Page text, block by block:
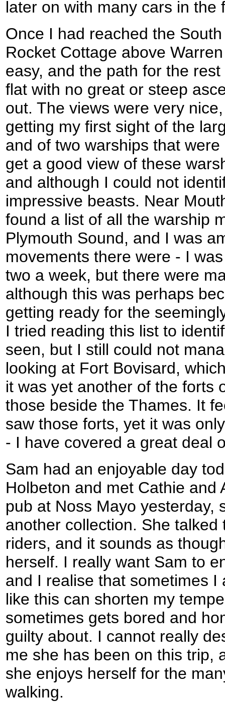
later on with many cars in the
Once I had reached the
Rocket Cottage above
easy, and the path for the
flat with no great or steep
out. The views were very
getting my first sight of the
and of two warships that
get a good view of these
and although I could not
impressive beasts. Near
found a list of all the warship
Plymouth Sound, and I was
movements there were - I
two a week, but there were
although this was perhaps
getting ready for the
I tried reading this list to
seen, but I still could not
looking at Fort Bovisard,
it was yet another of the forts
those beside the Thames. It
saw those forts, yet it was
- I have covered a great deal
Sam had an enjoyable day
Holbeton and met Cathie and
pub at Noss Mayo yesterday,
another collection. She
riders, and it sounds as
herself. I really want Sam to
and I realise that sometimes
like this can shorten my
sometimes gets bored and
guilty about. I cannot really
me she has been on this trip,
she enjoys herself for the
walking.